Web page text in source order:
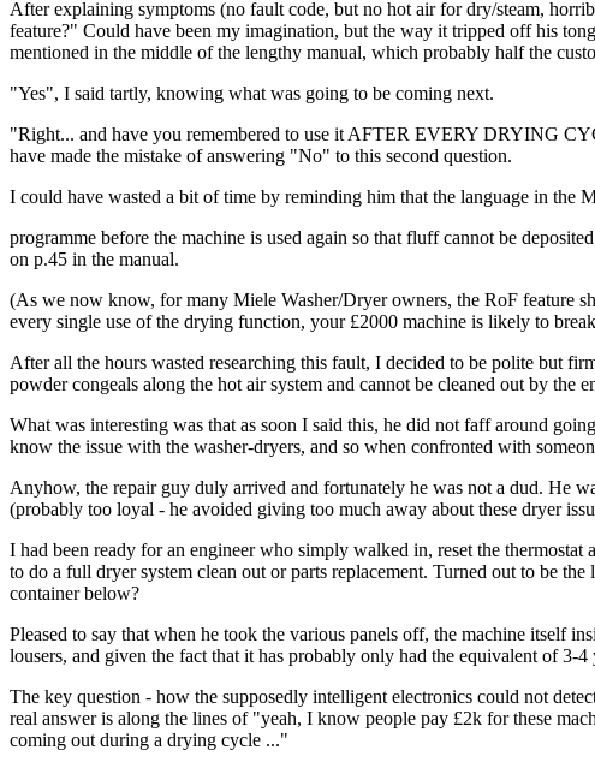
After explaining symptoms (no fault code, but no hot air for dry/steam,
feature?" Could have been my imagination, but the way it tripped off his
mentioned in the middle of the lengthy manual, which probably half the
"Yes", I said tartly, knowing what was going to be coming next.
"Right... and have you remembered to use it AFTER EVERY DRYING
have made the mistake of answering "No" to this second question.
I could have wasted a bit of time by reminding him that the language in
programme before the machine is used again so that fluff cannot be
on p.45 in the manual.
(As we now know, for many Miele Washer/Dryer owners, the RoF feature
every single use of the drying function, your £2000 machine is likely to
After all the hours wasted researching this fault, I decided to be polite but
powder congeals along the hot air system and cannot be cleaned out by the
What was interesting was that as soon I said this, he did not faff around
know the issue with the washer-dryers, and so when confronted with
Anyhow, the repair guy duly arrived and fortunately he was not a dud. He
(probably too loyal - he avoided giving too much away about these dryer
I had been ready for an engineer who simply walked in, reset the
to do a full dryer system clean out or parts replacement. Turned out to be
container below?
Pleased to say that when he took the various panels off, the machine itself
lousers, and given the fact that it has probably only had the equivalent of 3-4
The key question - how the supposedly intelligent electronics could not
real answer is along the lines of "yeah, I know people pay £2k for these
coming out during a drying cycle ..."